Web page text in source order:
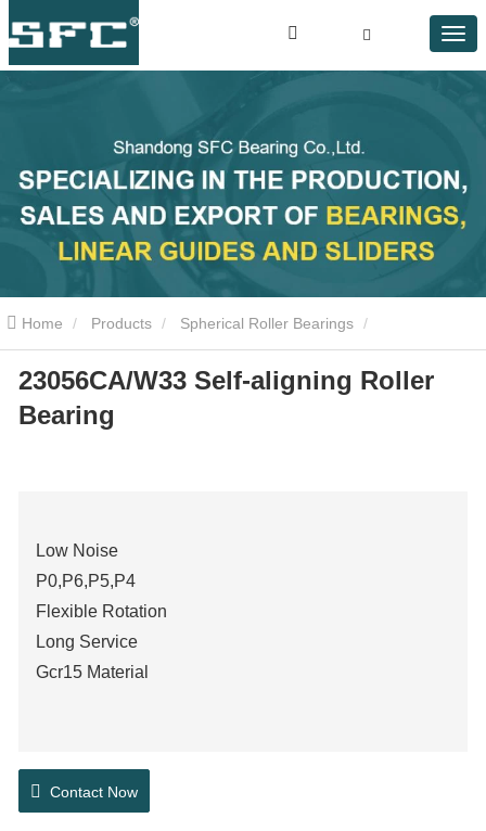
Home Products Spherical Roller Bearings
23056CA/W33 Self-aligning Roller Bearing
23056CA/W33 Self-aligning Roller
Bearing
Low Noise
P0,P6,P5,P4
Flexible Rotation
Long Service
Gcr15 Material
Contact Now